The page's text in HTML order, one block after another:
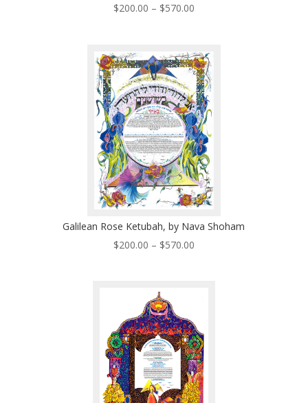
$200.00 – $570.00Price
through
$570.00
Galilean Rose Ketubah, by Nava Shoham
$200.00 – $570.00Price